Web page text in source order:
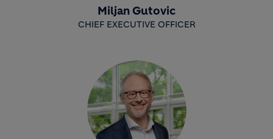
Miljan Gutovic
CHIEF EXECUTIVE OFFICER